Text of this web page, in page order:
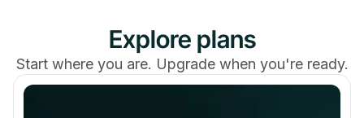
Simultaneous Livestreaming Events
Explore plans
Start where you are. Upgrade when you're ready.